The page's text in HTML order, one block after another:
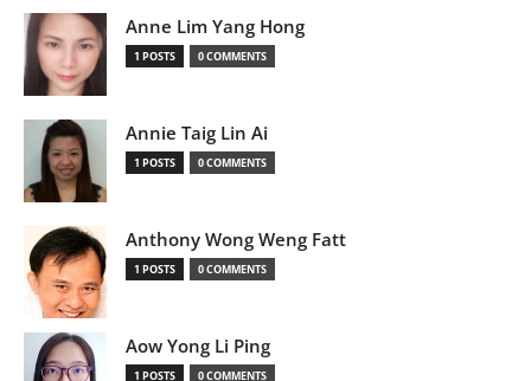
Anne Lim Yang Hong
1 POSTS 0 COMMENTS
Annie Taig Lin Ai
1 POSTS 0 COMMENTS
Anthony Wong Weng Fatt
1 POSTS 0 COMMENTS
Aow Yong Li Ping
1 POSTS 0 COMMENTS